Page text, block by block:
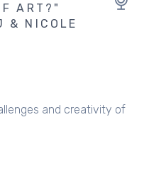
ART?"
& NICOLE
and creativity of